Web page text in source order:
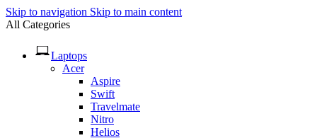
Skip to navigation Skip to main content
All Categories
Laptops
Acer
Aspire
Swift
Travelmate
Nitro
Helios